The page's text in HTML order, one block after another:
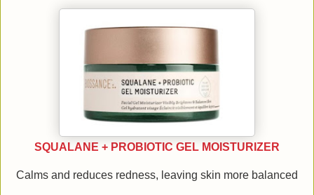
SQUALANE + PROBIOTIC GEL MOISTURIZER
Calms and reduces redness, leaving skin more balanced